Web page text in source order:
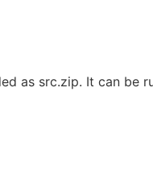
as src.zip. It can be